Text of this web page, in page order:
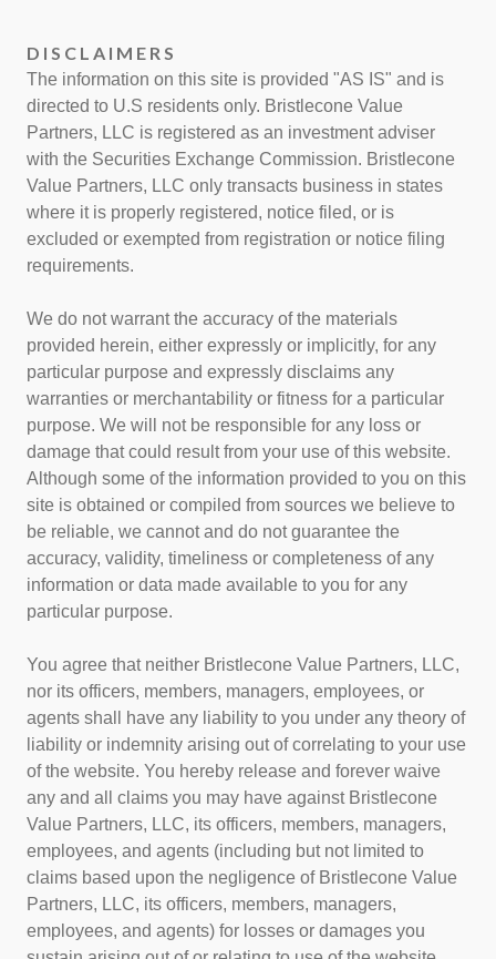
DISCLAIMERS
The information on this site is provided "AS IS" and is
directed to U.S residents only. Bristlecone Value
Partners, LLC is registered as an investment adviser
with the Securities Exchange Commission. Bristlecone
Value Partners, LLC only transacts business in states
where it is properly registered, notice filed, or is
excluded or exempted from registration or notice filing
requirements.
We do not warrant the accuracy of the materials
provided herein, either expressly or implicitly, for any
particular purpose and expressly disclaims any
warranties or merchantability or fitness for a particular
purpose. We will not be responsible for any loss or
damage that could result from your use of this website.
Although some of the information provided to you on this
site is obtained or compiled from sources we believe to
be reliable, we cannot and do not guarantee the
accuracy, validity, timeliness or completeness of any
information or data made available to you for any
particular purpose.
You agree that neither Bristlecone Value Partners, LLC,
nor its officers, members, managers, employees, or
agents shall have any liability to you under any theory of
liability or indemnity arising out of correlating to your use
of the website. You hereby release and forever waive
any and all claims you may have against Bristlecone
Value Partners, LLC, its officers, members, managers,
employees, and agents (including but not limited to
claims based upon the negligence of Bristlecone Value
Partners, LLC, its officers, members, managers,
employees, and agents) for losses or damages you